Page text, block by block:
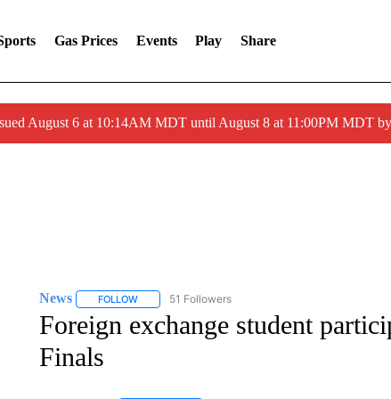
Gas Prices Events Play Share
August 6 at 10:14AM MDT until August 8 at 11:00PM MDT
News FOLLOWFOLLOW "NEWS" TO RECEIVE NOTIFICATIONS ABOUT
51 Followers
Foreign exchange student
Finals